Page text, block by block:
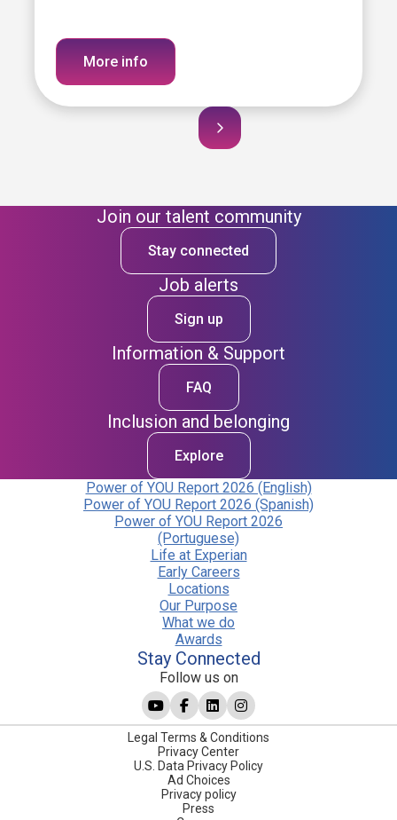
More info
Join our talent community
Stay connected
Job alerts
Sign up
Information & Support
FAQ
Inclusion and belonging
Explore
Power of YOU Report 2026 (English)
Power of YOU Report 2026 (Spanish)
Power of YOU Report 2026
(Portuguese)
Life at Experian
Early Careers
Locations
Our Purpose
What we do
Awards
Stay Connected
Follow us on
Legal Terms & Conditions
Privacy Center
U.S. Data Privacy Policy
Ad Choices
Privacy policy
Press